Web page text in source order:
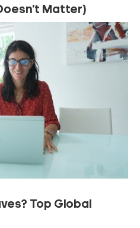
Matter)
Top Global